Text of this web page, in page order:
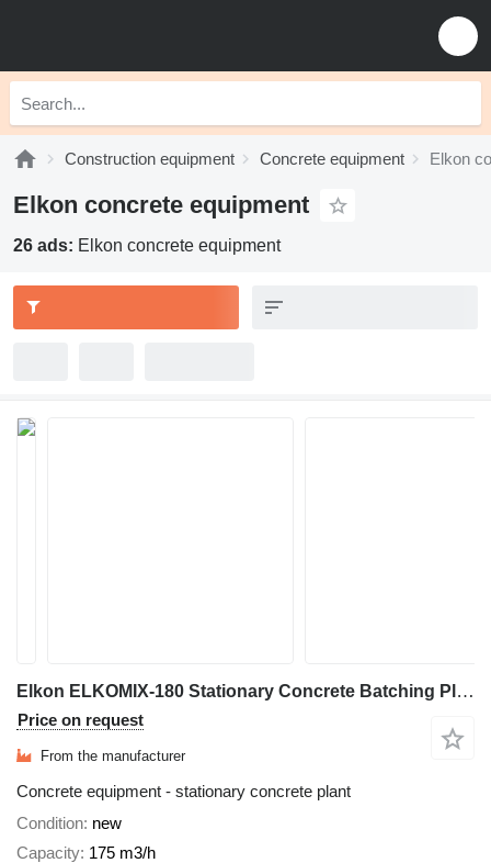
Construction equipment Concrete equipment Elkon
Elkon concrete equipment
26 ads: Elkon concrete equipment
Elkon ELKOMIX-180 Stationary Concrete Batching Plant
Price on request
From the manufacturer
Concrete equipment - stationary concrete plant
Condition new
Capacity 175 m3/h